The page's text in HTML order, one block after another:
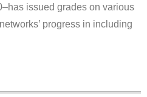
issued grades on various
progress in including